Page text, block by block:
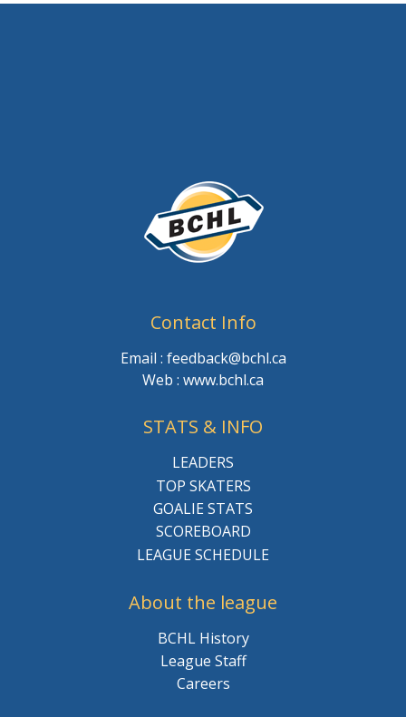
Contact Info
Email : feedback@bchl.ca
Web : www.bchl.ca
STATS & INFO
LEADERS
TOP SKATERS
GOALIE STATS
SCOREBOARD
LEAGUE SCHEDULE
About the league
BCHL History
League Staff
Careers